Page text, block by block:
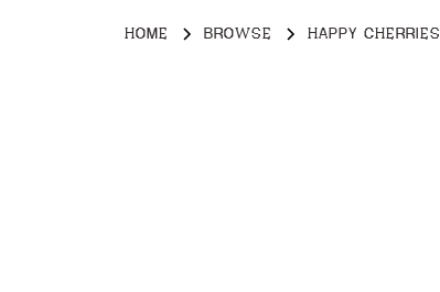
HOME BROWSE HAPPY CHERRIES